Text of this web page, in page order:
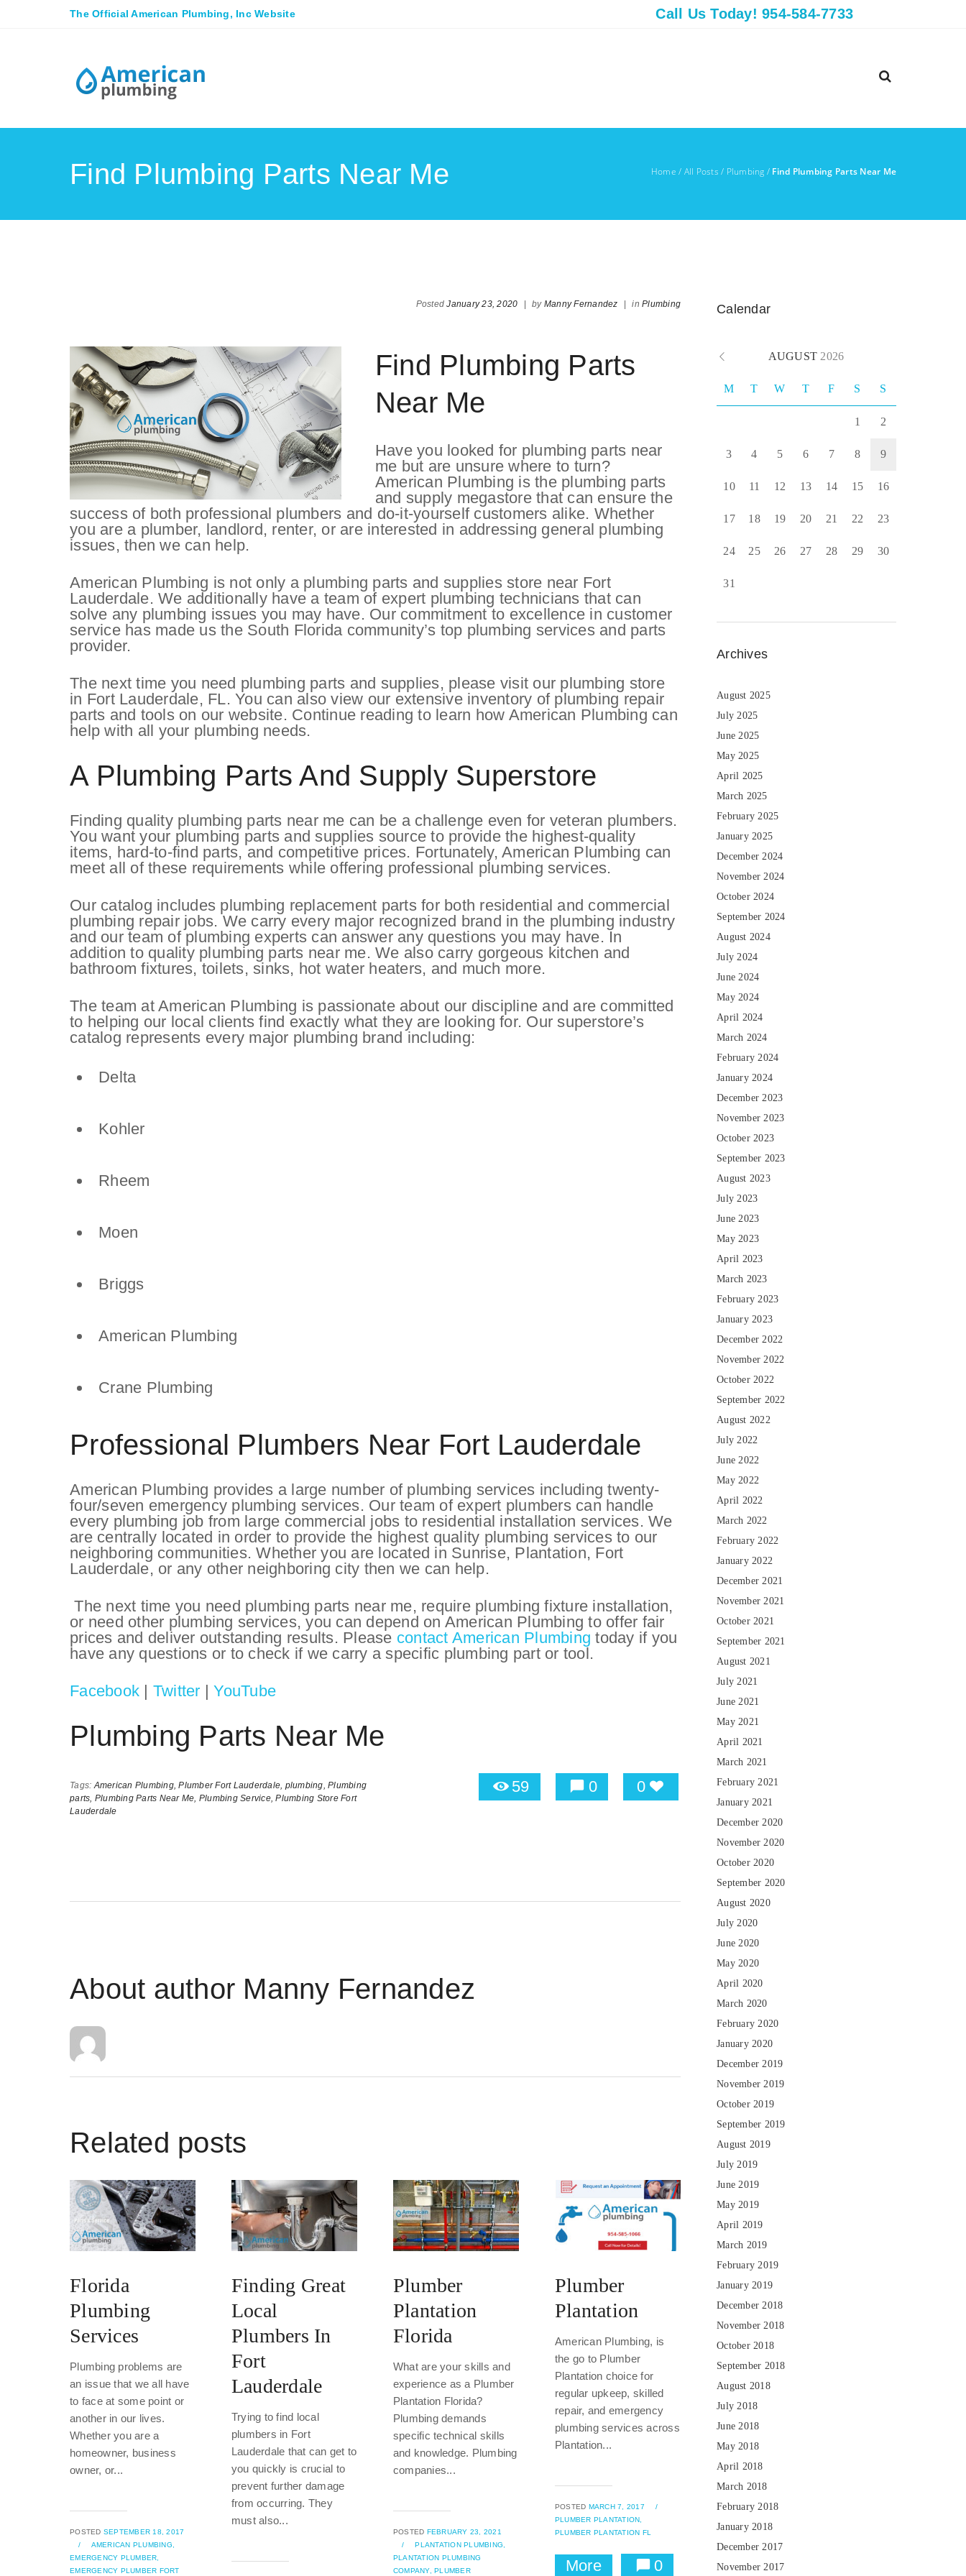
The Official American Plumbing, Inc Website Call Us Today! 954-584-7733
Home / All Posts / Plumbing / Find Plumbing Parts Near Me
Find Plumbing Parts Near Me
PostedJanuary 23, 2020 by Manny Fernandez in Plumbing
Find Plumbing Parts
Near Me
Have you looked for plumbing parts near
me but are unsure where to turn?
American Plumbing is the plumbing parts
and supply megastore that can ensure the
success of both professional plumbers and do-it-yourself customers alike. Whether
you are a plumber, landlord, renter, or are interested in addressing general plumbing
issues, then we can help.
American Plumbing is not only a plumbing parts and supplies store near Fort
Lauderdale. We additionally have a team of expert plumbing technicians that can
solve any plumbing issues you may have. Our commitment to excellence in customer
service has made us the South Florida community’s top plumbing services and parts
provider.
The next time you need plumbing parts and supplies, please visit our plumbing store
in Fort Lauderdale, FL. You can also view our extensive inventory of plumbing repair
parts and tools on our website. Continue reading to learn how American Plumbing can
help with all your plumbing needs.
A Plumbing Parts And Supply Superstore
Finding quality plumbing parts near me can be a challenge even for veteran plumbers.
You want your plumbing parts and supplies source to provide the highest-quality
items, hard-to-find parts, and competitive prices. Fortunately, American Plumbing can
meet all of these requirements while offering professional plumbing services.
Our catalog includes plumbing replacement parts for both residential and commercial
plumbing repair jobs. We carry every major recognized brand in the plumbing industry
and our team of plumbing experts can answer any questions you may have. In
addition to quality plumbing parts near me. We also carry gorgeous kitchen and
bathroom fixtures, toilets, sinks, hot water heaters, and much more.
The team at American Plumbing is passionate about our discipline and are committed
to helping our local clients find exactly what they are looking for. Our superstore’s
catalog represents every major plumbing brand including:
Delta
Kohler
Rheem
Moen
Briggs
American Plumbing
Crane Plumbing
Professional Plumbers Near Fort Lauderdale
American Plumbing provides a large number of plumbing services including twenty-
four/seven emergency plumbing services. Our team of expert plumbers can handle
every plumbing job from large commercial jobs to residential installation services. We
are centrally located in order to provide the highest quality plumbing services to our
neighboring communities. Whether you are located in Sunrise, Plantation, Fort
Lauderdale, or any other neighboring city then we can help.
The next time you need plumbing parts near me, require plumbing fixture installation,
or need other plumbing services, you can depend on American Plumbing to offer fair
prices and deliver outstanding results. Please contact American Plumbing today if you
have any questions or to check if we carry a specific plumbing part or tool.
Facebook | Twitter |YouTube
Plumbing Parts Near Me
59 0 0
Tags:American Plumbing, Plumber Fort Lauderdale, plumbing, Plumbing
parts, Plumbing Parts Near Me, Plumbing Service, Plumbing Store Fort
Lauderdale
About author Manny Fernandez
Related posts
Florida
Plumbing
Services
Plumbing problems are
an issue that we all have
to face at some point or
another in our lives.
Whether you are a
homeowner, business
owner, or...
POSTED SEPTEMBER 18, 2017
/
AMERICAN PLUMBING,
EMERGENCY PLUMBER,
EMERGENCY PLUMBER FORT
Finding Great
Local
Plumbers In
Fort
Lauderdale
Trying to find local
plumbers in Fort
Lauderdale that can get to
you quickly is crucial to
prevent further damage
from occurring. They
must also...
Plumber
Plantation
Florida
What are your skills and
experience as a Plumber
Plantation Florida?
Plumbing demands
specific technical skills
and knowledge. Plumbing
companies...
POSTED FEBRUARY 23, 2021
/
PLANTATION PLUMBING,
PLANTATION PLUMBING
COMPANY, PLUMBER
Plumber
Plantation
American Plumbing, is
the go to Plumber
Plantation choice for
regular upkeep, skilled
repair, and emergency
plumbing services across
Plantation...
POSTED MARCH 7, 2017
/
PLUMBER PLANTATION,
PLUMBER PLANTATION FL
More 0
Calendar
AUGUST 2026
M T W T F S S
1 2
3 4 5 6 7 8 9
10 11 12 13 14 15 16
17 18 19 20 21 22 23
24 25 26 27 28 29 30
31
Archives
August 2025
July 2025
June 2025
May 2025
April 2025
March 2025
February 2025
January 2025
December 2024
November 2024
October 2024
September 2024
August 2024
July 2024
June 2024
May 2024
April 2024
March 2024
February 2024
January 2024
December 2023
November 2023
October 2023
September 2023
August 2023
July 2023
June 2023
May 2023
April 2023
March 2023
February 2023
January 2023
December 2022
November 2022
October 2022
September 2022
August 2022
July 2022
June 2022
May 2022
April 2022
March 2022
February 2022
January 2022
December 2021
November 2021
October 2021
September 2021
August 2021
July 2021
June 2021
May 2021
April 2021
March 2021
February 2021
January 2021
December 2020
November 2020
October 2020
September 2020
August 2020
July 2020
June 2020
May 2020
April 2020
March 2020
February 2020
January 2020
December 2019
November 2019
October 2019
September 2019
August 2019
July 2019
June 2019
May 2019
April 2019
March 2019
February 2019
January 2019
December 2018
November 2018
October 2018
September 2018
August 2018
July 2018
June 2018
May 2018
April 2018
March 2018
February 2018
January 2018
December 2017
November 2017